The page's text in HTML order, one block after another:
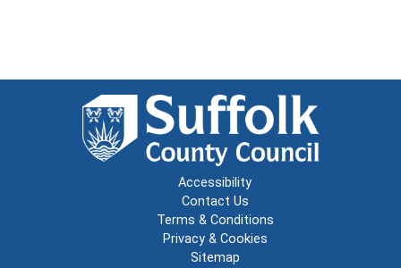
Accessibility
Contact Us
Terms & Conditions
Privacy & Cookies
Sitemap